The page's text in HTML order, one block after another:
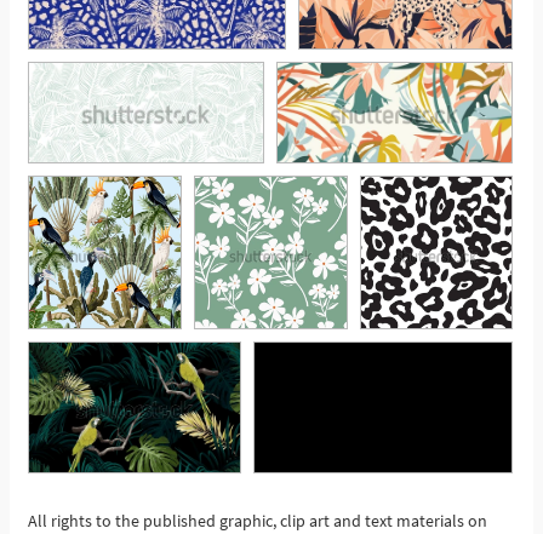
All rights to the published graphic, clip art and text materials on